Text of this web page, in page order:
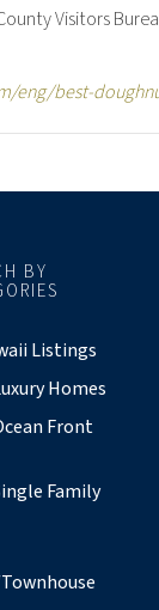
Visitors
eng/best-
BY
Listings
Homes
Front
Family